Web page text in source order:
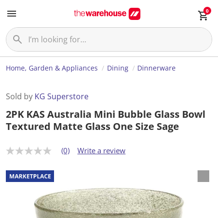
0
Home, Garden & Appliances Dining Dinnerware
Sold by KG Superstore
2PK KAS Australia Mini Bubble Glass Bowl
Textured Matte Glass One Size Sage
N
r
a
t
(0) Write a review